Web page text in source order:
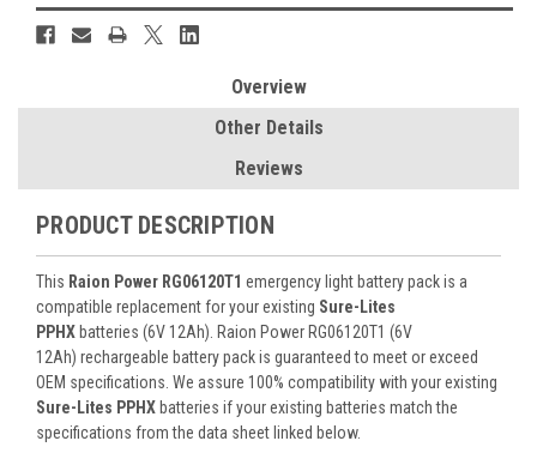
Overview
Other Details
Reviews
PRODUCT DESCRIPTION
This Raion Power RG06120T1 emergency light battery pack is a
compatible replacement for your existing Sure-Lites
PPHX batteries (6V 12Ah). Raion Power RG06120T1 (6V
12Ah) rechargeable battery pack is guaranteed to meet or exceed
OEM specifications. We assure 100% compatibility with your existing
Sure-Lites PPHX batteries if your existing batteries match the
specifications from the data sheet linked below.